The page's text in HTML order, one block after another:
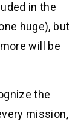
in the
huge), but
will be
the
mission,